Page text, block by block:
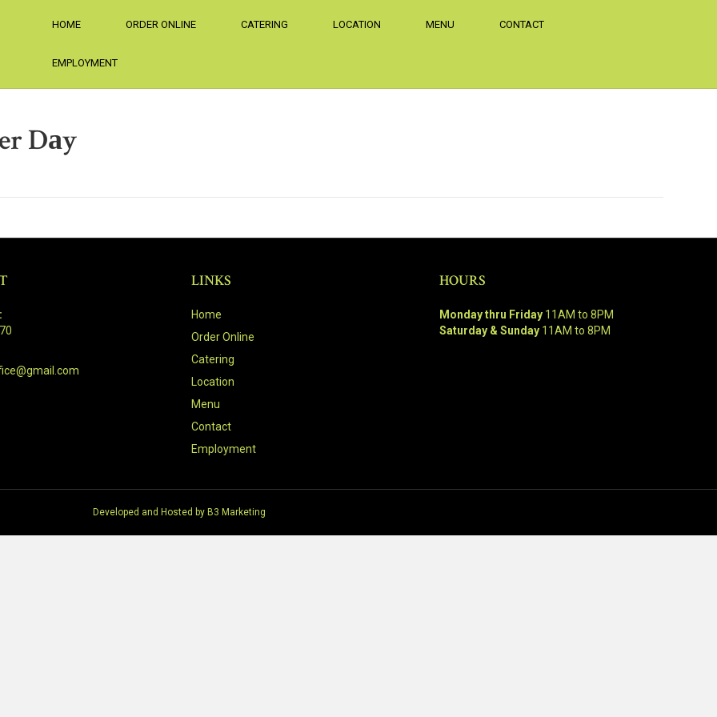
HOME ORDER ONLINE CATERING LOCATION MENU CONTACT
EMPLOYMENT
Dаy
LINKS
Home
Order Online
Catering
Location
Menu
Contact
Employment
HOURS
Monday thru Friday11AM to 8PM
Saturday & Sunday11AM to 8PM
Developed and Hosted by B3 Marketing